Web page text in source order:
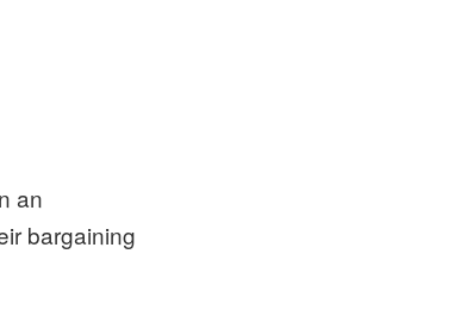
an
bargaining